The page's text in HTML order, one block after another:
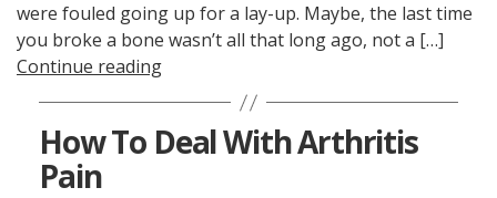
were fouled going up for a lay-up. Maybe, the last time
you broke a bone wasn’t all that long ago, not a […]
Continue reading
How To Deal With Arthritis
Pain